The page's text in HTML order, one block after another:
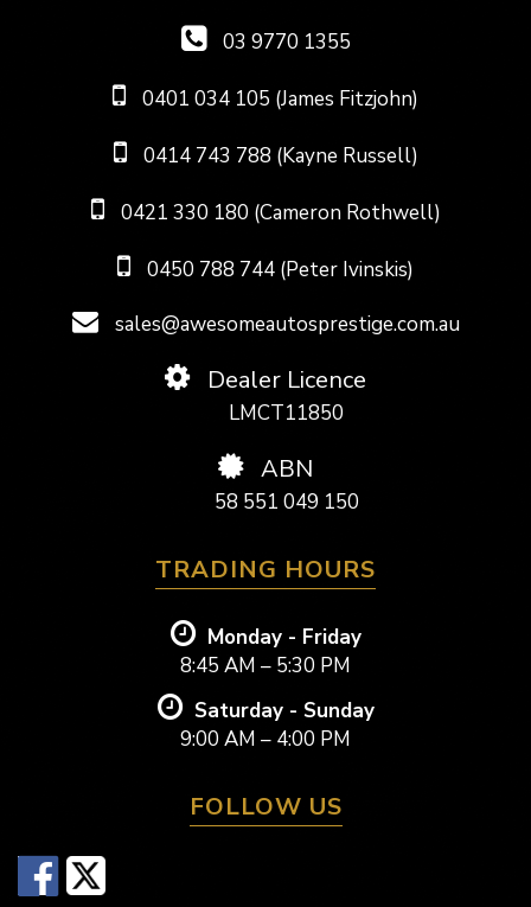
03 9770 1355
0401 034 105 (James Fitzjohn)
0414 743 788 (Kayne Russell)
0421 330 180 (Cameron Rothwell)
0450 788 744 (Peter Ivinskis)
sales@awesomeautosprestige.com.au
Dealer Licence
LMCT11850
ABN
58 551 049 150
TRADING HOURS
Monday - Friday
8:45 AM – 5:30 PM
Saturday - Sunday
9:00 AM – 4:00 PM
FOLLOW US